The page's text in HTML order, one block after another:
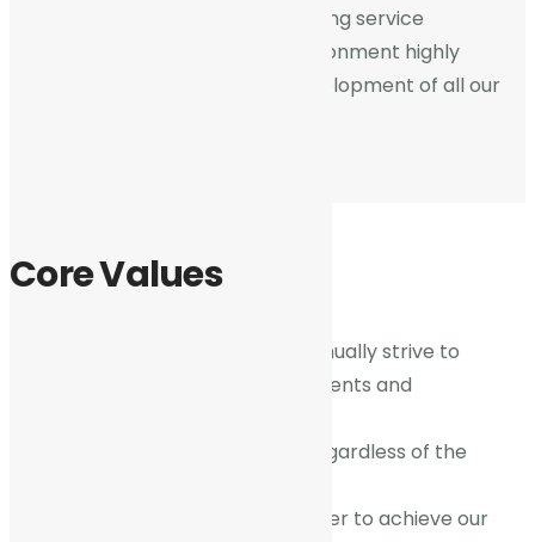
and the public at large for delivering service
excellence and providing an environment highly
conducive to the growth and development of all our
Core Values
– We continually strive to
exceed the expectations of our clients and
– We do what is right regardless of the
– We work together to achieve our